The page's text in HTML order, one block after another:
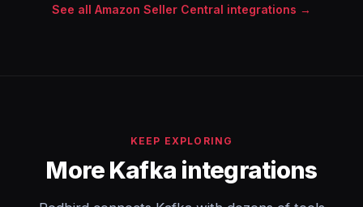
See all Amazon Seller Central integrations →
KEEP EXPLORING
More Kafka integrations